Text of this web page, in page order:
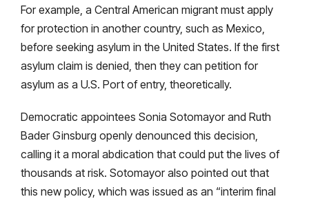
For example, a Central American migrant must apply
for protection in another country, such as Mexico,
before seeking asylum in the United States. If the first
asylum claim is denied, then they can petition for
asylum as a U.S. Port of entry, theoretically.
Democratic appointees Sonia Sotomayor and Ruth
Bader Ginsburg openly denounced this decision,
calling it a moral abdication that could put the lives of
thousands at risk. Sotomayor also pointed out that
this new policy, which was issued as an “interim final